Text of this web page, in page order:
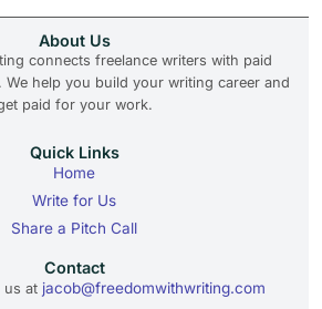
About Us
connects freelance writers with paid
help you build your writing career and
paid for your work.
Quick Links
Home
Write for Us
Share a Pitch Call
Contact
us at jacob@freedomwithwriting.com